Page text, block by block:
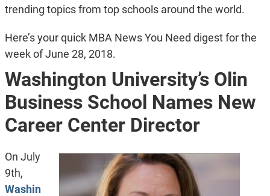
trending topics from top schools around the world.
Here’s your quick MBA News You Need digest for the
week of June 28, 2018.
Washington University’s Olin
Business School Names New
Career Center Director
On July
9th,
Washin